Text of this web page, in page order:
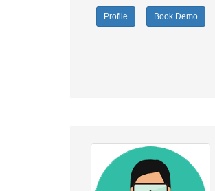
Profile Book Demo